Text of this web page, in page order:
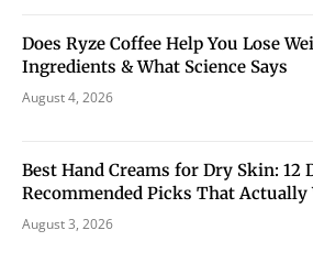
Does Ryze Coffee Help You Lose
Ingredients & What Science Says
August 4, 2026
Best Hand Creams for Dry Skin: 12
Recommended Picks That Actually
August 3, 2026